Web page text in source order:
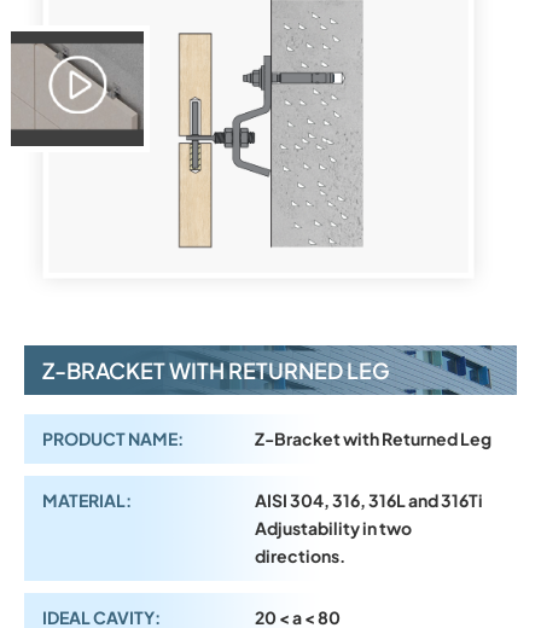
Z-BRACKET WITH RETURNED LEG
PRODUCT NAME: Z-Bracket with Returned Leg
MATERIAL:
AISI 304, 316, 316L and 316Ti
Adjustability in two
directions.
IDEAL CAVITY: 20 < a < 80